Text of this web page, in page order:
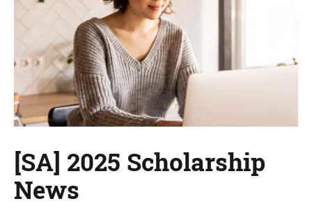
[SA] 2025 Scholarship
News